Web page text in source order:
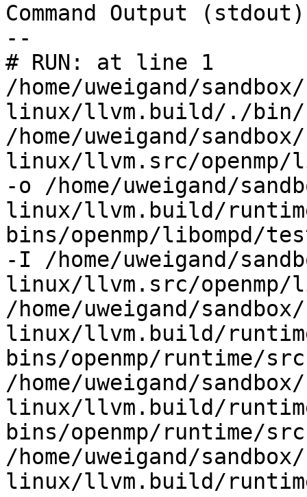
Command Output
--
# RUN: at line 1
/home/uweigand/
linux/llvm.build/./bin/
/home/uweigand/
linux/llvm.src/openmp/
-o /home/uweigand/
linux/llvm.build/
bins/openmp/libompd/
-I /home/uweigand/
linux/llvm.src/
/home/uweigand/
linux/llvm.build/
bins/openmp/runtime/
/home/uweigand/
linux/llvm.build/
bins/openmp/runtime/
/home/uweigand/
linux/llvm.build/